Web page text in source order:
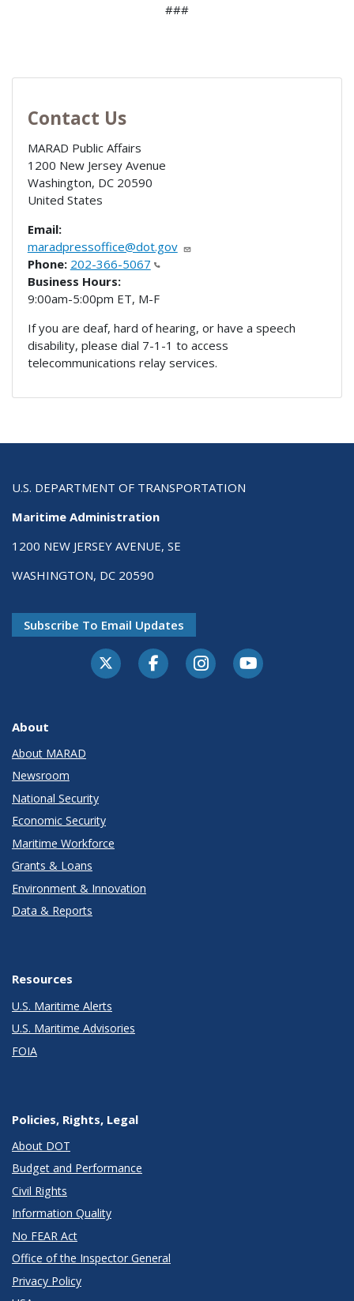
###
Contact Us
MARAD Public Affairs
1200 New Jersey Avenue
Washington, DC 20590
United States
Email:
maradpressoffice@dot.gov
Phone: 202-366-5067
Business Hours:
9:00am-5:00pm ET, M-F
If you are deaf, hard of hearing, or have a speech
disability, please dial 7-1-1 to access
telecommunications relay services.
U.S. DEPARTMENT OF TRANSPORTATION
Maritime Administration
1200 NEW JERSEY AVENUE, SE
WASHINGTON, DC 20590
Subscribe To Email Updates
About
About MARAD
Newsroom
National Security
Economic Security
Maritime Workforce
Grants & Loans
Environment & Innovation
Data & Reports
Resources
U.S. Maritime Alerts
U.S. Maritime Advisories
FOIA
Policies, Rights, Legal
About DOT
Budget and Performance
Civil Rights
Information Quality
No FEAR Act
Office of the Inspector General
Privacy Policy